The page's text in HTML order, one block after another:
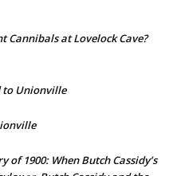
Cannibals at Lovelock Cave?
to Unionville
of 1900: When Butch Cassidy’s